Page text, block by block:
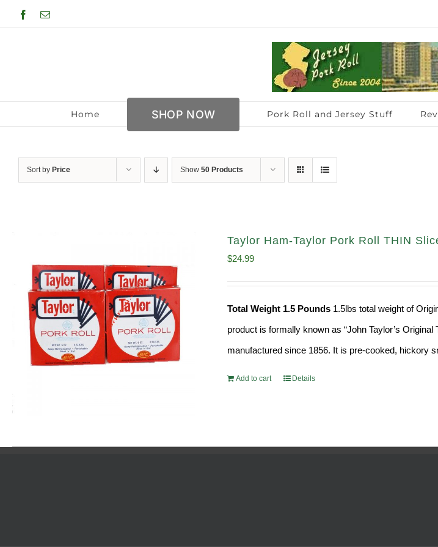
to
Facebook
Email
Home SHOP NOW Pork Roll and Jersey Stuff
Sort by Price Show 50 Products
Taylor Ham-Taylor Pork Roll THIN
$24.99
Total Weight 1.5 Pounds 1.5lbs total weight of
product is formally known as “John Taylor’s
manufactured since 1856. It is pre-cooked, hickory
Add to cart Details